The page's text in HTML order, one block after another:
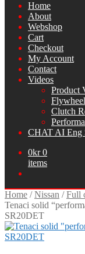
Home
About
Webshop
Cart
Checkout
My Account
Contact
Videos
Product
Clutch
CHAT AI Eng
0kr 0
items
Home /Nissan /Full
Tenaci solid
SR20DET